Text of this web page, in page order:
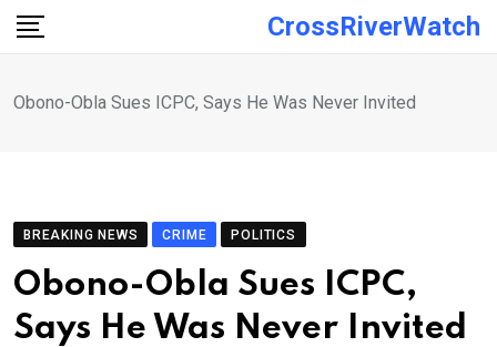
Skip
CrossRiverWatch
Obono-Obla Sues ICPC, Says He Was Never Invited
BREAKING NEWS CRIME POLITICS
Obono-Obla Sues ICPC,
Says He Was Never Invited